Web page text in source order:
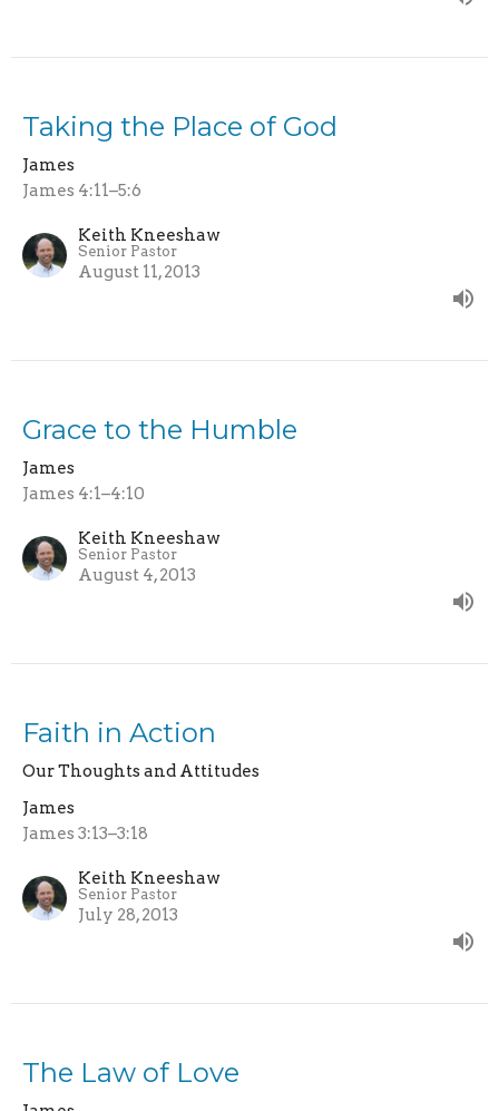
Taking the Place of God
James
James 4:11–5:6
Keith Kneeshaw
Senior Pastor
August 11, 2013
Grace to the Humble
James
James 4:1–4:10
Keith Kneeshaw
Senior Pastor
August 4, 2013
Faith in Action
Our Thoughts and Attitudes
James
James 3:13–3:18
Keith Kneeshaw
Senior Pastor
July 28, 2013
The Law of Love